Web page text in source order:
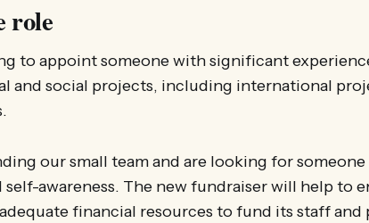
role
to appoint someone with significant
and social projects, including international
our small team and are looking for
awareness. The new fundraiser will help to
financial resources to fund its staff and